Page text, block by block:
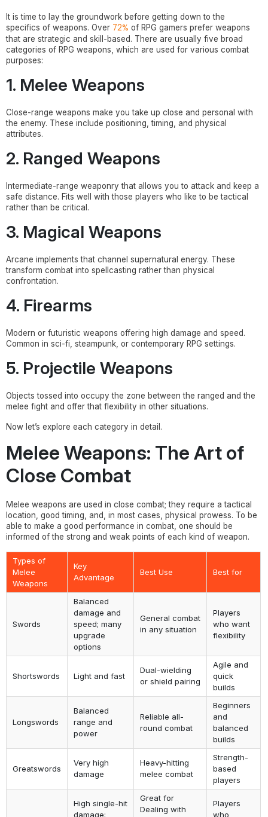
It is time to lay the groundwork before getting down to the
specifics of weapons. Over 72% of RPG gamers prefer weapons
that are strategic and skill-based. There are usually five broad
categories of RPG weapons, which are used for various combat
purposes:
1. Melee Weapons
Close-range weapons make you take up close and personal with
the enemy. These include positioning, timing, and physical
attributes.
2. Ranged Weapons
Intermediate-range weaponry that allows you to attack and keep a
safe distance. Fits well with those players who like to be tactical
rather than be critical.
3. Magical Weapons
Arcane implements that channel supernatural energy. These
transform combat into spellcasting rather than physical
confrontation.
4. Firearms
Modern or futuristic weapons offering high damage and speed.
Common in sci-fi, steampunk, or contemporary RPG settings.
5. Projectile Weapons
Objects tossed into occupy the zone between the ranged and the
melee fight and offer that flexibility in other situations.
Now let’s explore each category in detail.
Melee Weapons: The Art of
Close Combat
Melee weapons are used in close combat; they require a tactical
location, good timing, and, in most cases, physical prowess. To be
able to make a good performance in combat, one should be
informed of the strong and weak points of each kind of weapon.
Types of
Melee
Weapons
Key
Advantage
Best Use Best for
Swords
Balanced
damage and
speed; many
upgrade
options
General combat
in any situation
Players
who want
flexibility
Shortswords Light and fast
Dual-wielding
or shield pairing
Agile and
quick
builds
Longswords
Balanced
range and
power
Reliable all-
round combat
Beginners
and
balanced
builds
Greatswords
Very high
damage
Heavy-hitting
melee combat
Strength-
based
players
High single-hit
damage;
Great for
Dealing with
Players
who